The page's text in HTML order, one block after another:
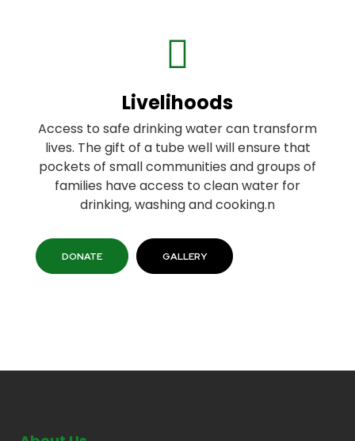
Livelihoods
Access to safe drinking water can transform
lives. The gift of a tube well will ensure that
pockets of small communities and groups of
families have access to clean water for
drinking, washing and cooking.n
DONATE GALLERY